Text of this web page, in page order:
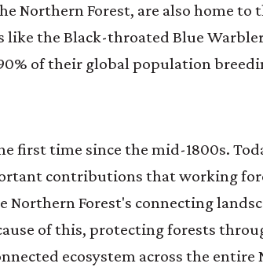
Northern Forest, are also home
the Black-throated Blue
of their global population
first time since the mid-1800s.
contributions that working
Forest's connecting
of this, protecting forests
ecosystem across the entire